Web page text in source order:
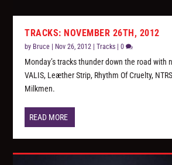
TRACKS: NOVEMBER 26TH, 2012
by Bruce Nov 26, 2012 |Tracks |0
Monday’s tracks thunder down the road with
VALIS, Leæther Strip, Rhythm Of Cruelty,
Milkmen.
READ MORE